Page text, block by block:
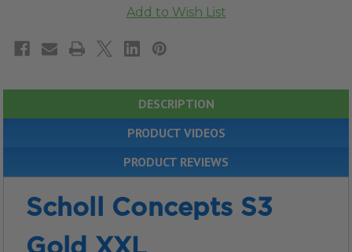
DESCRIPTION
PRODUCT VIDEOS
PRODUCT REVIEWS
Scholl Concepts S3